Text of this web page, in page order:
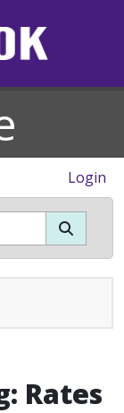
Login
Rates